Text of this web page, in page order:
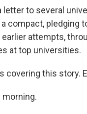
to several
compact, pledging
attempts,
at top universities.
covering this story.
morning.